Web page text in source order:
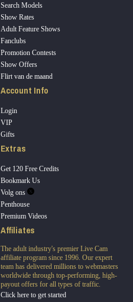
Search Models
Show Rates
Adult Feature Shows
Fanclubs
Promotion Contests
Show Offers
Flirt van de maand
Account Info
Login
VIP
Gifts
Extras
Get 120 Free Credits
Bookmark Us
Volg ons
Penthouse
Premium Videos
Affiliates
The adult industry's premier Live Cam
affiliate program since 1996. Our expert
team has delivered millions to webmasters
worldwide through top-performing, high-
payout offers for all types of traffic.
Click here to get started